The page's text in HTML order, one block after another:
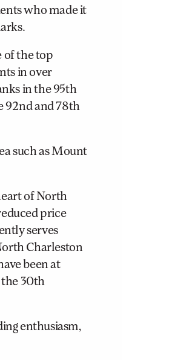
who made it
of the top
in over
in the 95th
92nd and 78th
such as Mount
of North
price
serves
Charleston
been at
the 30th
enthusiasm,